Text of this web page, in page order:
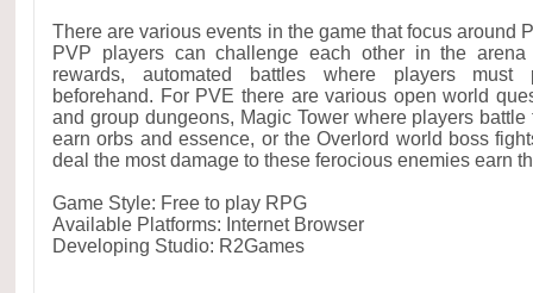
There are various events in the game that focus around
PVP players can challenge each other in the
rewards, automated battles where players must
beforehand. For PVE there are various open world
and group dungeons, Magic Tower where players
earn orbs and essence, or the Overlord world boss
deal the most damage to these ferocious enemies earn
Game Style: Free to play RPG
Available Platforms: Internet Browser
Developing Studio: R2Games